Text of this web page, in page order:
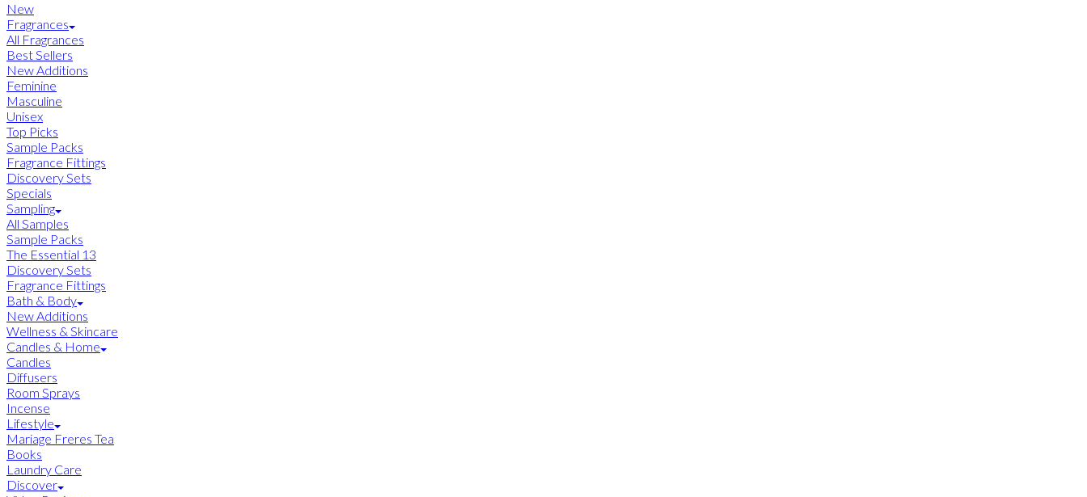
New
Fragrances
All Fragrances
Best Sellers
New Additions
Feminine
Masculine
Unisex
Top Picks
Sample Packs
Fragrance Fittings
Discovery Sets
Specials
Sampling
All Samples
Sample Packs
The Essential 13
Discovery Sets
Fragrance Fittings
Bath & Body
New Additions
Wellness & Skincare
Candles & Home
Candles
Diffusers
Room Sprays
Incense
Lifestyle
Mariage Freres Tea
Books
Laundry Care
Discover